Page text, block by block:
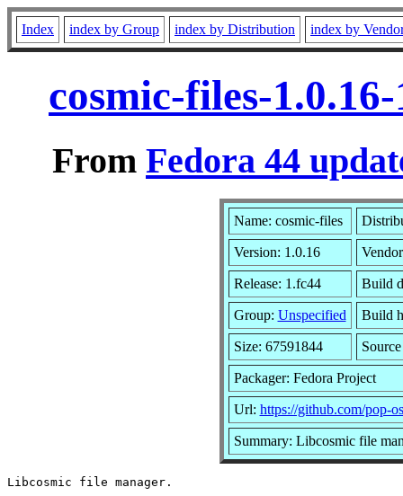
Index index by Group index by Distribution index by
cosmic-files-
From Fedora 44
Name: cosmic-files
Version: 1.0.16
Release: 1.fc44 Build
Group: Unspecified Build
Size: 67591844
Packager: Fedora Project
Url: https://github.com/pop-
Summary: Libcosmic file